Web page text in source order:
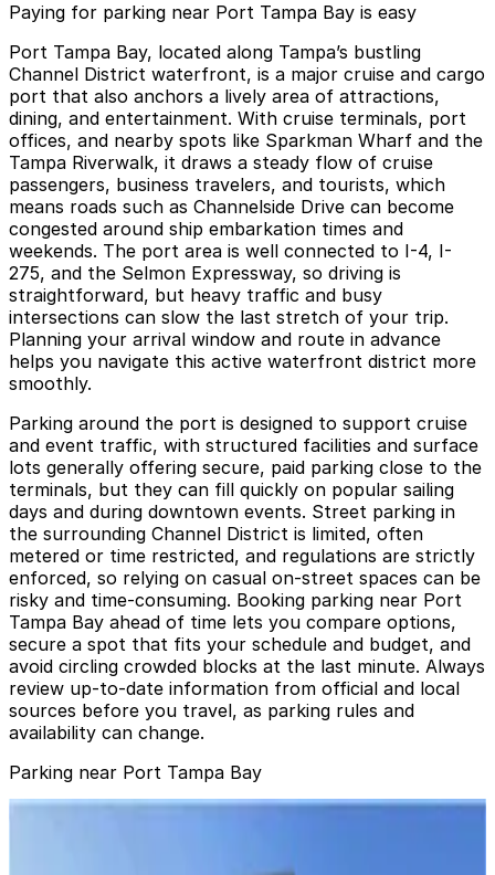
Paying for parking near Port Tampa Bay is easy
Port Tampa Bay, located along Tampa’s bustling
Channel District waterfront, is a major cruise and cargo
port that also anchors a lively area of attractions,
dining, and entertainment. With cruise terminals, port
offices, and nearby spots like Sparkman Wharf and the
Tampa Riverwalk, it draws a steady flow of cruise
passengers, business travelers, and tourists, which
means roads such as Channelside Drive can become
congested around ship embarkation times and
weekends. The port area is well connected to I-4, I-
275, and the Selmon Expressway, so driving is
straightforward, but heavy traffic and busy
intersections can slow the last stretch of your trip.
Planning your arrival window and route in advance
helps you navigate this active waterfront district more
smoothly.
Parking around the port is designed to support cruise
and event traffic, with structured facilities and surface
lots generally offering secure, paid parking close to the
terminals, but they can fill quickly on popular sailing
days and during downtown events. Street parking in
the surrounding Channel District is limited, often
metered or time restricted, and regulations are strictly
enforced, so relying on casual on-street spaces can be
risky and time-consuming. Booking parking near Port
Tampa Bay ahead of time lets you compare options,
secure a spot that fits your schedule and budget, and
avoid circling crowded blocks at the last minute. Always
review up-to-date information from official and local
sources before you travel, as parking rules and
availability can change.
Parking near Port Tampa Bay
Lot L57